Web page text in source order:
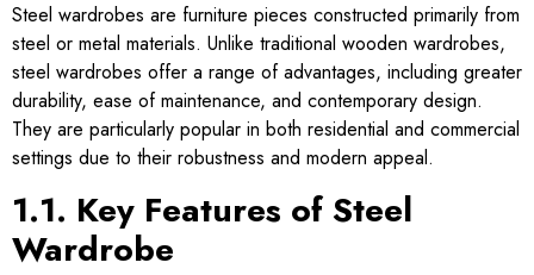
Steel wardrobes are furniture pieces constructed primarily from
steel or metal materials. Unlike traditional wooden wardrobes,
steel wardrobes offer a range of advantages, including greater
durability, ease of maintenance, and contemporary design.
They are particularly popular in both residential and commercial
settings due to their robustness and modern appeal.
1.1. Key Features of Steel
Wardrobe